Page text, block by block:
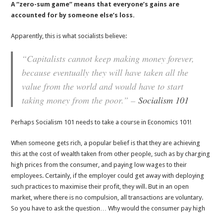
A “zero-sum game” means that everyone’s gains are
accounted for by someone else’s loss.
Apparently, this is what socialists believe:
“Capitalists cannot keep making money forever,
because eventually they will have taken all the
value from the world and would have to start
taking money from the poor.” –Socialism 101
Perhaps Socialism 101 needs to take a course in Economics 101!
When someone gets rich, a popular belief is that they are achieving
this at the cost of wealth taken from other people, such as by charging
high prices from the consumer, and paying low wages to their
employees. Certainly, if the employer could get away with deploying
such practices to maximise their profit, they will. But in an open
market, where there is no compulsion, all transactions are voluntary.
So you have to ask the question… Why would the consumer pay high